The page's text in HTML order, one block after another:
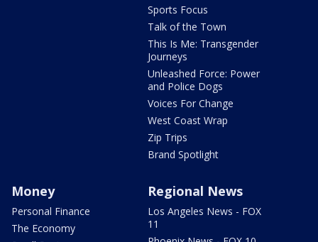
Sports Focus
Talk of the Town
This Is Me: Transgender
Journeys
Unleashed Force: Power
and Police Dogs
Voices For Change
West Coast Wrap
Zip Trips
Brand Spotlight
Money
Personal Finance
The Economy
Regional News
Los Angeles News - FOX
11